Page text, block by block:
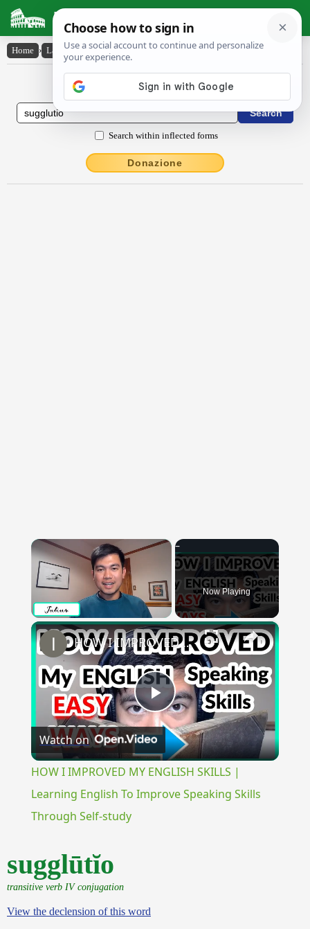
Latin Dictionary
Home › Latin-English › sugglūtĭo
Latin to English Dictionary
Search within inflected forms
Donazione
×
Unmute
Now Playing
×
Play
Video
HOW I IMPROVED MY ENGLISH SKILLS | Learning English To Improve Speaking Skills Through Self-study
Watch on
HOW I IMPROVED MY ENGLISH SKILLS |
Learning English To Improve Speaking Skills
Through Self-study
sugglūtĭo
transitive verb IV conjugation
View the declension of this word